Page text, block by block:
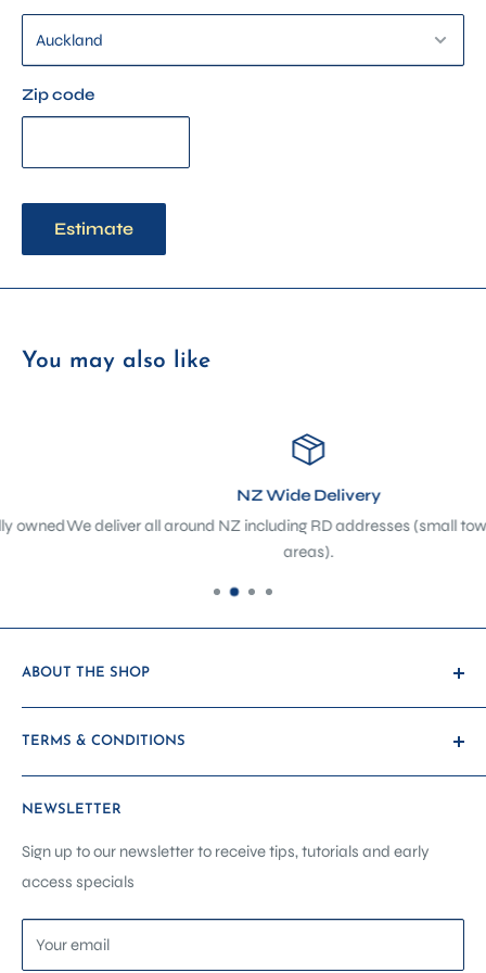
pen, and fabric
supplies already on hand
Zip code
Estimate
You may also like
NZ Wide Delivery
We deliver all around NZ including RD addresses (small towns +
ABOUT THE SHOP
hub of creativity, craftsmanship, and community. Located
in the heart of Petone, we’ve evolved from a traditional
haberdashery and sewing machine store into a purpose-
TERMS & CONDITIONS
Payment & Shipping
Promotions & Discounts
Warranty & Returns
Other Terms
Contact Us
Home
NEWSLETTER
Sign up to our newsletter to receive tips, tutorials and early
access specials
Your email